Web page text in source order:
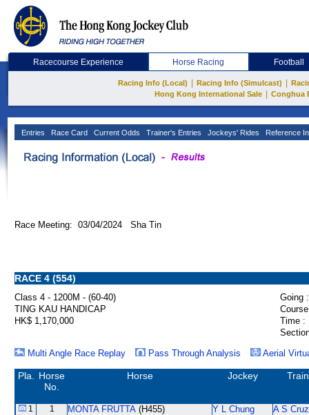
Racecourse Experience Horse Racing Football
Racing Info (Local) Racing Info (Simulcast)
Hong Kong International Sale
Conghua
Entries Race Card Current Odds Trainer's Entries Jockeys' Rides Reference
Race Meeting: 03/04/2024 Sha Tin
RACE 4 (554)
Class 4 - 1200M - (60-40)
Going :
TING KAU HANDICAP
HK$ 1,170,000
Time :
Multi Angle Race Replay
Pass Through Analysis Aerial
Pla.
Horse
No.
Horse Jockey
1 1 MONTA FRUTTA (H455) Y L Chung A S Cruz